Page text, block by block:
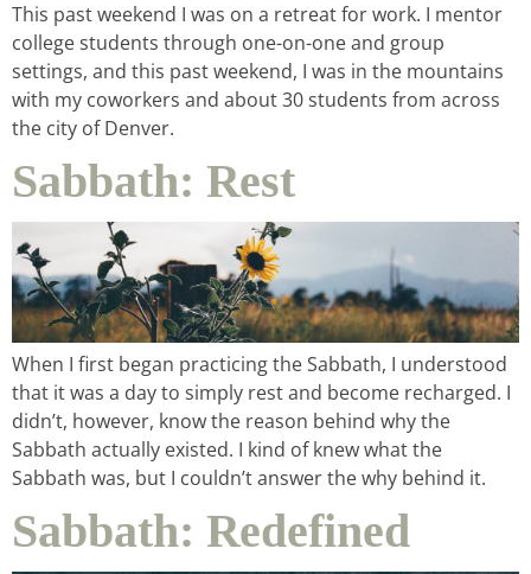
home &
hospitality
intentional living
recipes
course
podcast
This past weekend I was on a retreat for work. I mentor
college students through one-on-one and group
settings, and this past weekend, I was in the mountains
with my coworkers and about 30 students from across
the city of Denver.
Sabbath: Rest
When I first began practicing the Sabbath, I understood
that it was a day to simply rest and become recharged. I
didn’t, however, know the reason behind why the
Sabbath actually existed. I kind of knew what the
Sabbath was, but I couldn’t answer the why behind it.
Sabbath: Redefined